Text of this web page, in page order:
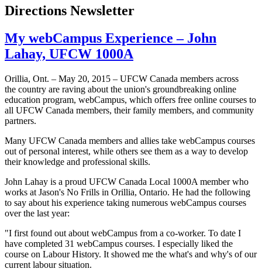
Directions Newsletter
My webCampus Experience – John
Lahay, UFCW 1000A
Orillia, Ont. – May 20, 2015 – UFCW Canada members across
the country are raving about the union's groundbreaking online
education program, webCampus, which offers free online courses to
all UFCW Canada members, their family members, and community
partners.
Many UFCW Canada members and allies take webCampus courses
out of personal interest, while others see them as a way to develop
their knowledge and professional skills.
John Lahay is a proud UFCW Canada Local 1000A member who
works at Jason's No Frills in Orillia, Ontario. He had the following
to say about his experience taking numerous webCampus courses
over the last year:
"I first found out about webCampus from a co-worker. To date I
have completed 31 webCampus courses. I especially liked the
course on Labour History. It showed me the what's and why's of our
current labour situation.